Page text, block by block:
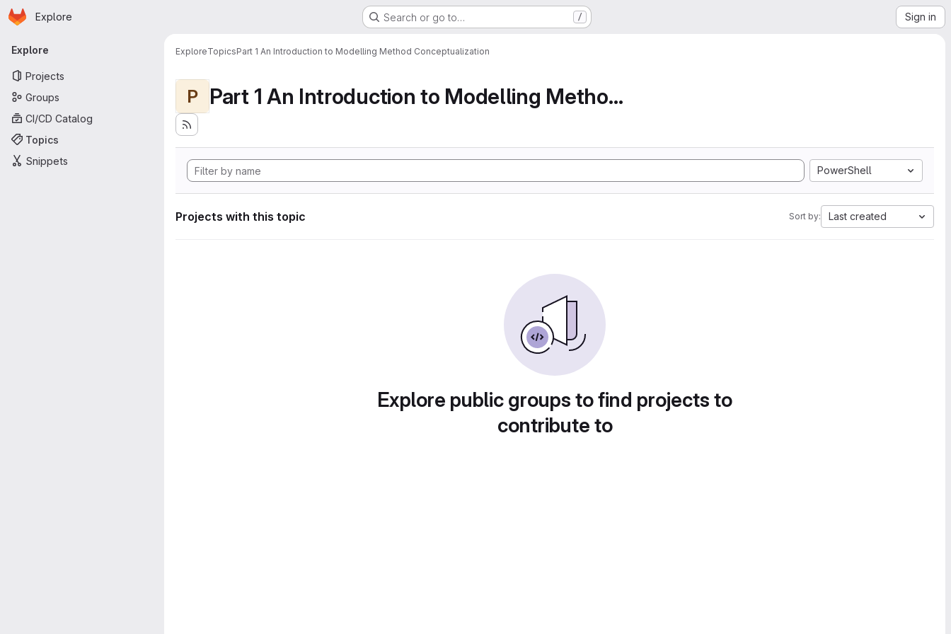
Skip to main content
Homepage
Explore Search or go to… / Sign in
Primary navigation
Explore
Projects
Groups
CI/CD Catalog
Topics
Snippets
ExploreTopicsPart 1 An Introduction to Modelling Method Conceptualization
P Part 1 An Introduction to Modelling Method Conc...
PowerShell
Projects with this topic Sort by: Last created
Explore public groups to find projects to
contribute to